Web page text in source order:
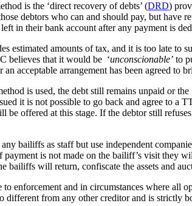
is the ‘direct recovery of debts’ (DRD)
debtors who can and should pay, but
in their bank account after any payment is
estimated amounts of tax, and it is too late to
believes that it would be ‘unconscionable’ to
an acceptable arrangement has been agreed
is used, the debt still remains unpaid or
it is not possible to go back and agree to a
be offered at this stage. If the debtor still
bailiffs as staff but use independent
is not made on the bailiff’s visit they
bailiffs will return, confiscate the assets and
enforcement and in circumstances where all
different from any other creditor and is strictly